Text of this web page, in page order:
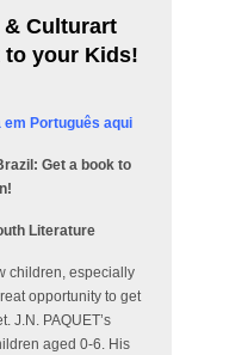
& Culturart
to your Kids!
em Português aqui
Get a book to
Literature
children, especially
opportunity to get
J.N. PAQUET’s
aged 0-6. His